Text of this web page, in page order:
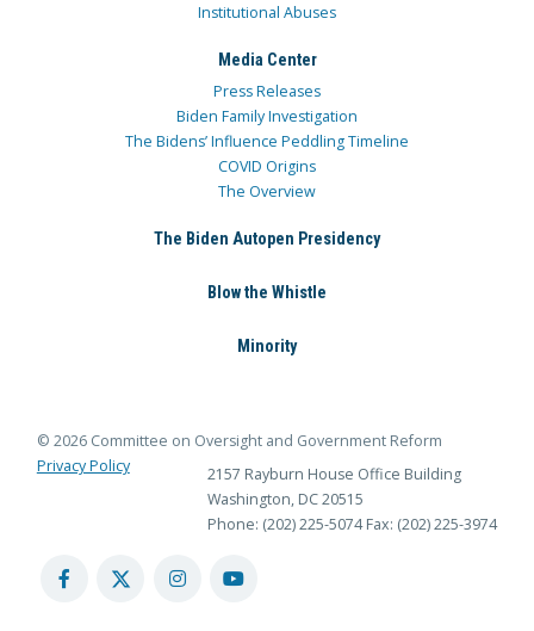
Institutional Abuses
Media Center
Press Releases
Biden Family Investigation
The Bidens’ Influence Peddling Timeline
COVID Origins
The Overview
The Biden Autopen Presidency
Blow the Whistle
Minority
© 2026 Committee on Oversight and Government Reform
Privacy Policy
2157 Rayburn House Office Building
Washington, DC 20515
Phone: (202) 225-5074 Fax: (202) 225-3974